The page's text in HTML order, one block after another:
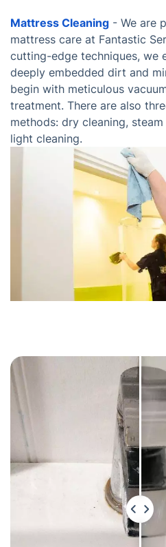
Mattress Cleaning - We are
mattress care at Fantastic
cutting-edge techniques, we
deeply embedded dirt and
begin with meticulous
treatment. There are also
methods: dry cleaning,
light cleaning.